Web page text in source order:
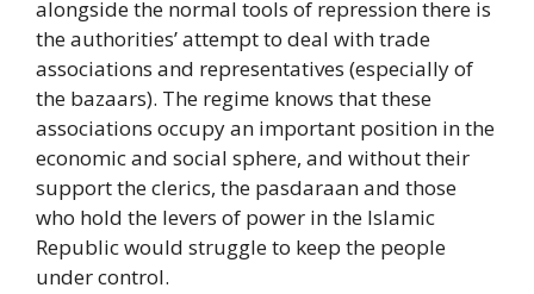
alongside the normal tools of repression there is
the authorities’ attempt to deal with trade
associations and representatives (especially of
the bazaars). The regime knows that these
associations occupy an important position in the
economic and social sphere, and without their
support the clerics, the pasdaraan and those
who hold the levers of power in the Islamic
Republic would struggle to keep the people
under control.